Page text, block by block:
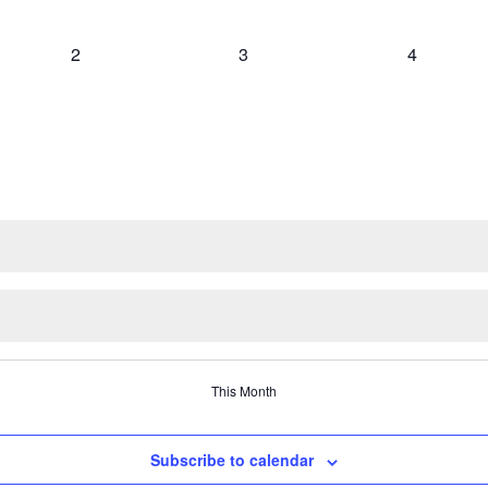
0
2
0
3
0
4
This Month
Subscribe to calendar